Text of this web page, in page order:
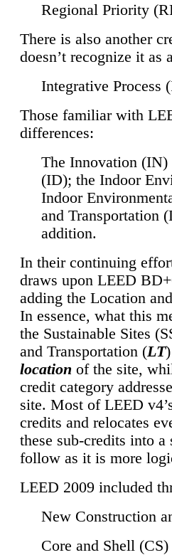
Regional Priority
There is also another
doesn’t recognize it as
Integrative Process
Those familiar with
differences:
The Innovation
(ID); the Indoor
Indoor
and Transportation
addition.
In their continuing
draws upon LEED
adding the Location
In essence, what this
the Sustainable Sites
and Transportation (LT
location of the site,
credit category
site. Most of LEED
credits and relocates
these sub-credits into
follow as it is more
LEED 2009 included
New Construction
Core and Shell (CS)